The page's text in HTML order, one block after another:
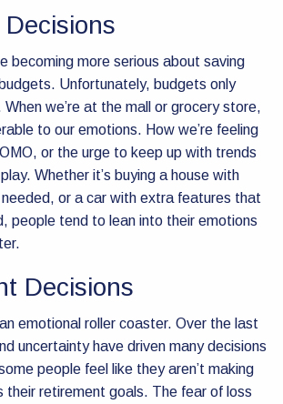
becoming more serious about saving
Unfortunately, budgets only
When we’re at the mall or grocery store,
to our emotions. How we’re feeling
or the urge to keep up with trends
Whether it’s buying a house with
or a car with extra features that
people tend to lean into their emotions
Decisions
emotional roller coaster. Over the last
uncertainty have driven many decisions
people feel like they aren’t making
their retirement goals. The fear of loss